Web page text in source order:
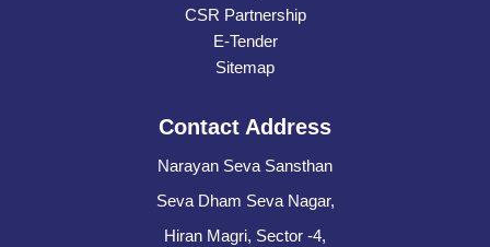
CSR Partnership
E-Tender
Sitemap
Contact Address
Narayan Seva Sansthan
Seva Dham Seva Nagar,
Hiran Magri, Sector -4,